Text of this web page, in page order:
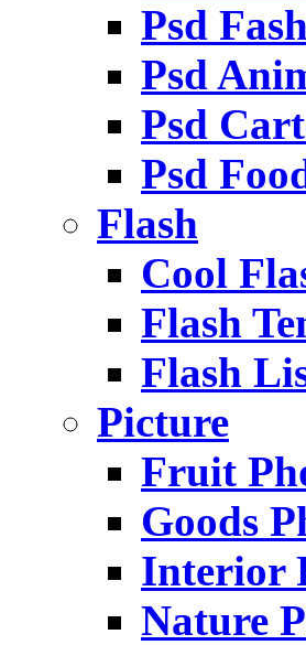
Psd
Psd
Psd
Psd
Flash
Cool
Flash
Flash
Picture
Fruit
Goods
Interior
Nature